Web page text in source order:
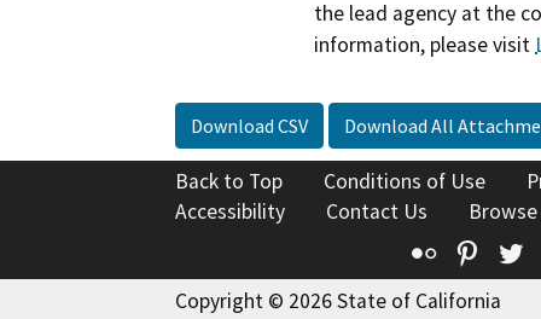
the lead agency at the
information, please visit
Download CSV Download All
Back to Top Conditions of Use
Accessibility
Contact Us
Flickr
Copyright © 2026 State of California